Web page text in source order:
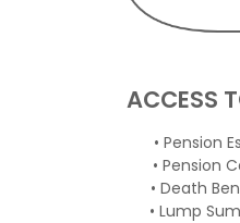
ACCESS
• Pension
• Pension
• Death
• Lump